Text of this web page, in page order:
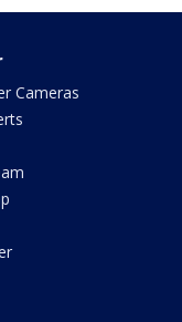
Cameras